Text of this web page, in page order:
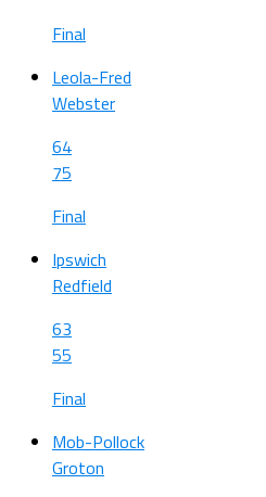
Final
Leola-Fred
Webster
64
75
Final
Ipswich
Redfield
63
55
Final
Mob-Pollock
Groton